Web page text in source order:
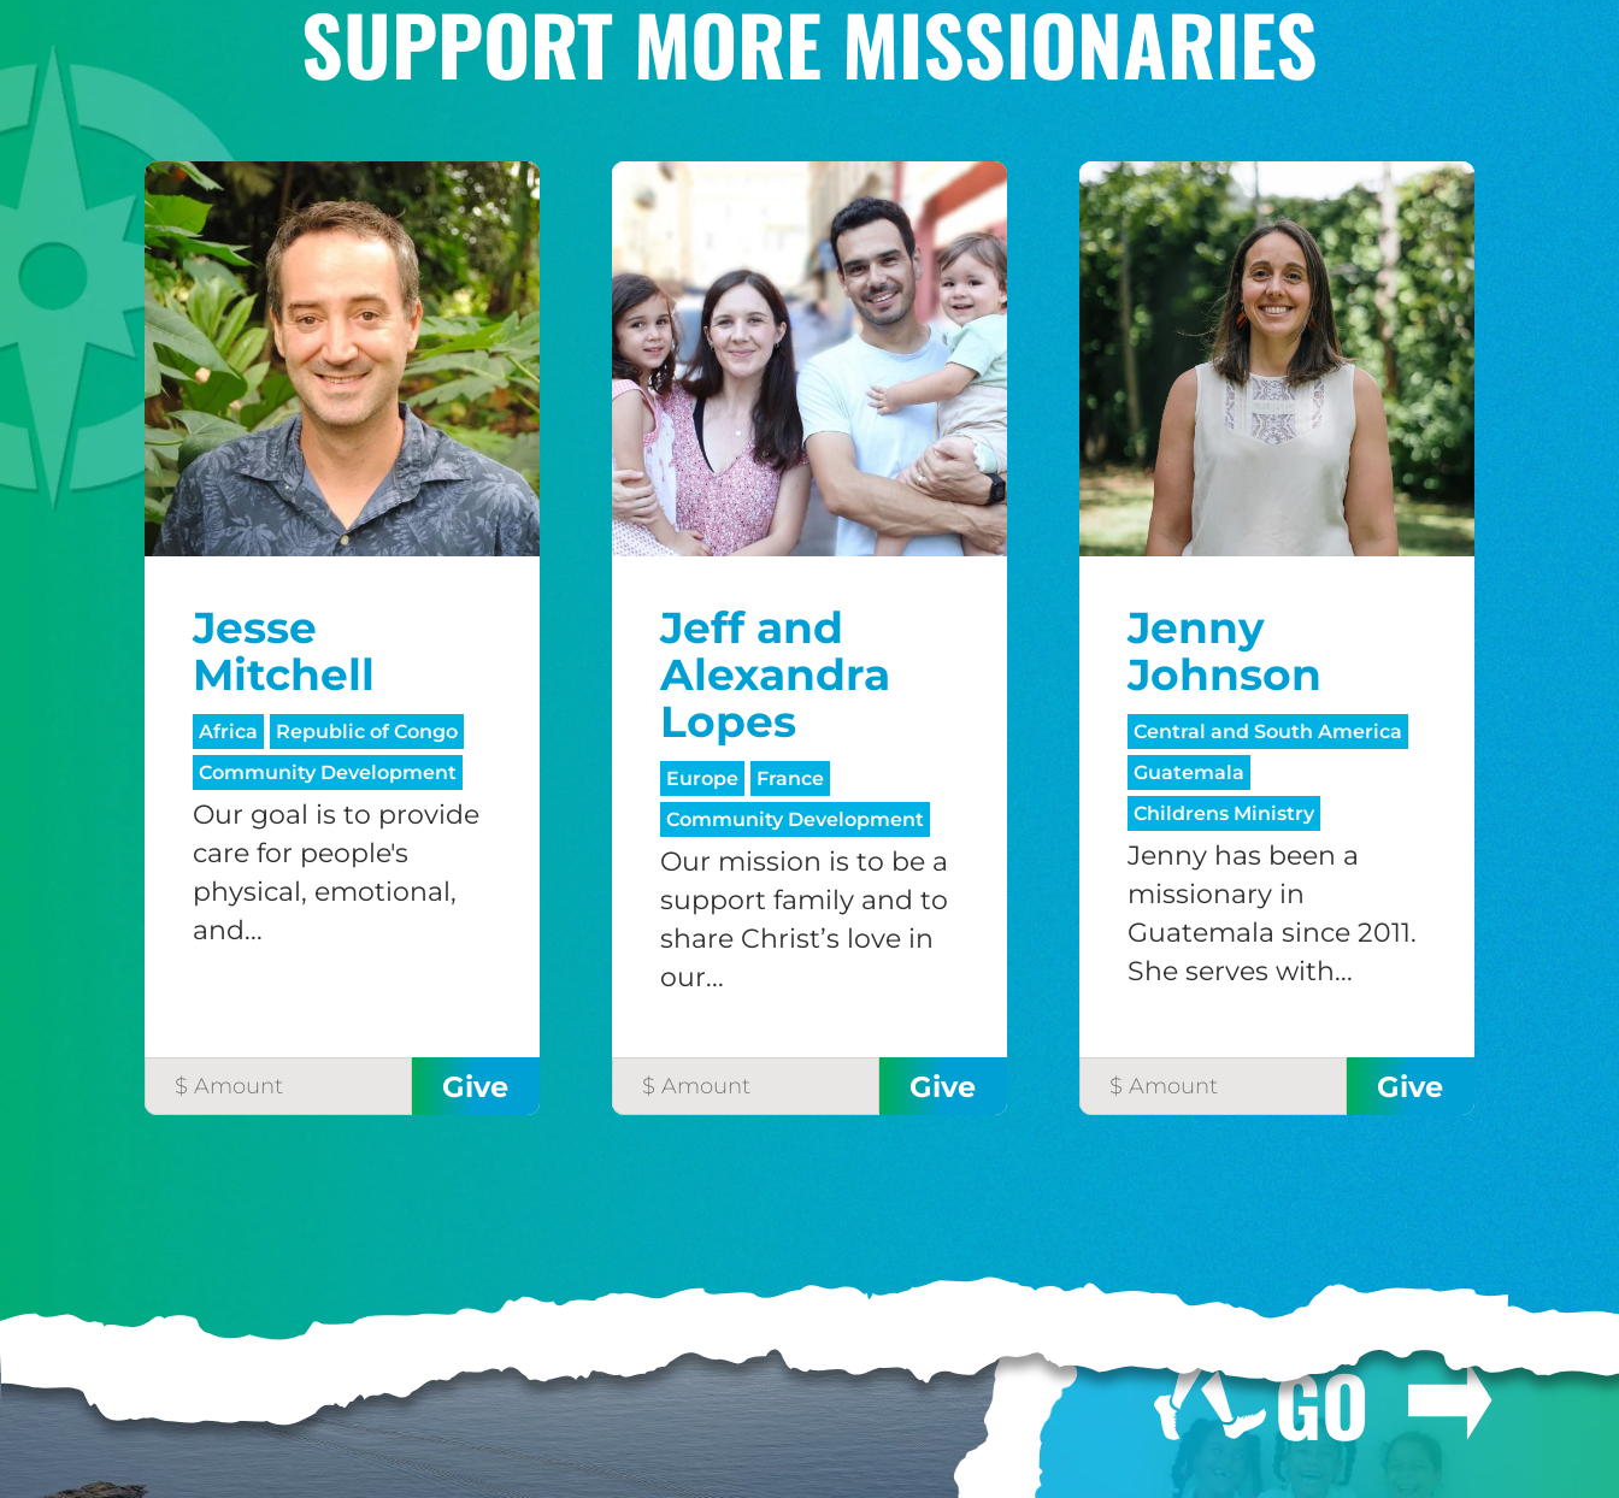
SUPPORT MORE MISSIONARIES
Jesse
Mitchell
Africa
Republic of Congo
Community Development
Our goal is to provide
care for people's
physical, emotional,
and...
Jeff and
Alexandra
Lopes
Europe
France
Community Development
Our mission is to be a
support family and to
share Christ’s love in
our...
Jenny
Johnson
Central and South America
Guatemala
Childrens Ministry
Jenny has been a
missionary in
Guatemala since 2011.
She serves with...
GO